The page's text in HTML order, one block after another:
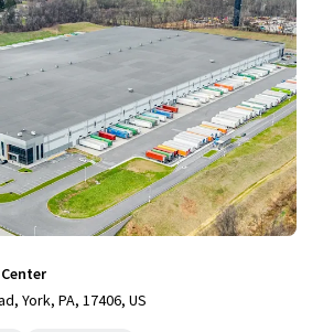
York, PA, 17406, US